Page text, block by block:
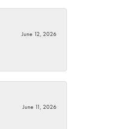
June 12, 2026
June 11, 2026